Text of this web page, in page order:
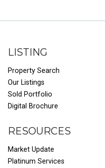
LISTING
Property Search
Our Listings
Sold Portfolio
Digital Brochure
RESOURCES
Market Update
Platinum Services